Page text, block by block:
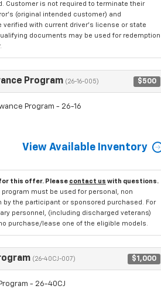
Customer is not required to terminate their
(original intended customer) and
with current driver's license or state
documents may be used for redemption
Program (26-16-005) $500
Program - 26-16
View Available Inventory
this offer. Please contact us with questions.
must be used for personal, non
the participant or sponsored purchased. For
personnel, (including discharged veterans)
purchase/lease one of the eligible models.
(26-40CJ-007) $1,000
- 26-40CJ